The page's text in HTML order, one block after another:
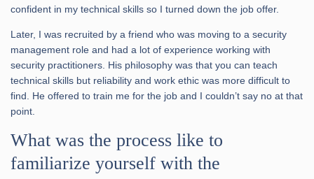
confident in my technical skills so I turned down the job offer.
Later, I was recruited by a friend who was moving to a security
management role and had a lot of experience working with
security practitioners. His philosophy was that you can teach
technical skills but reliability and work ethic was more difficult to
find. He offered to train me for the job and I couldn’t say no at that
point.
What was the process like to
familiarize yourself with the